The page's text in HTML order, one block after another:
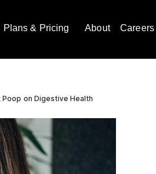
Plans & Pricing About Careers
on Digestive Health